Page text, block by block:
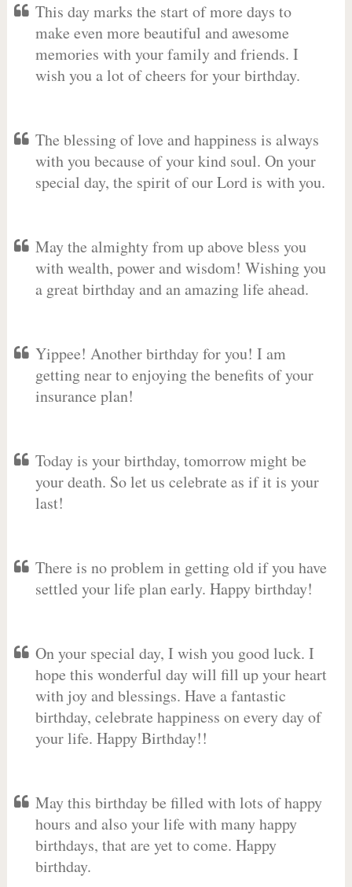
This day marks the start of more days to
make even more beautiful and awesome
memories with your family and friends. I
wish you a lot of cheers for your birthday.
The blessing of love and happiness is always
with you because of your kind soul. On your
special day, the spirit of our Lord is with you.
May the almighty from up above bless you
with wealth, power and wisdom! Wishing you
a great birthday and an amazing life ahead.
Yippee! Another birthday for you! I am
getting near to enjoying the benefits of your
insurance plan!
Today is your birthday, tomorrow might be
your death. So let us celebrate as if it is your
last!
There is no problem in getting old if you have
settled your life plan early. Happy birthday!
On your special day, I wish you good luck. I
hope this wonderful day will fill up your heart
with joy and blessings. Have a fantastic
birthday, celebrate happiness on every day of
your life. Happy Birthday!!
May this birthday be filled with lots of happy
hours and also your life with many happy
birthdays, that are yet to come. Happy
birthday.